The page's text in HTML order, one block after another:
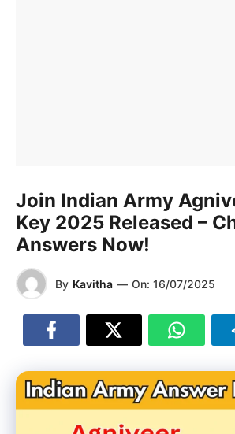
Join Indian Army
Key 2025 Released –
Answers Now!
By Kavitha — On: 16/07/2025